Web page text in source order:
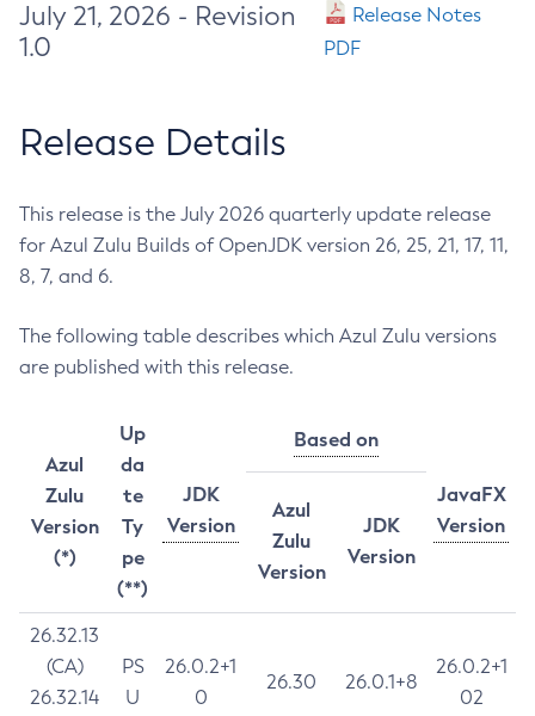
July 21, 2026 - Revision
1.0
Release Notes
PDF
Release Details
This release is the July 2026 quarterly update release
for Azul Zulu Builds of OpenJDK version 26, 25, 21, 17, 11,
8, 7, and 6.
The following table describes which Azul Zulu versions
are published with this release.
Azul
Zulu
Version
(*)
Up
da
te
Ty
pe
(**)
JDK
Version
Based on
JavaFX
Version
Azul
Zulu
Version
JDK
Version
26.32.13
(CA)
26.32.14
PS
U
26.0.2+1
0
26.30 26.0.1+8
26.0.2+1
02